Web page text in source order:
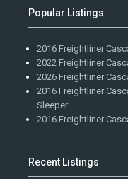
Popular Listings
2016 Freightliner
2022 Freightliner
2026 Freightliner
2016 Freightliner
Sleeper
2016 Freightliner
Recent Listings